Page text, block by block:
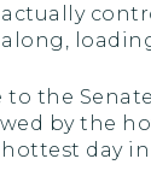
to the
by the
day